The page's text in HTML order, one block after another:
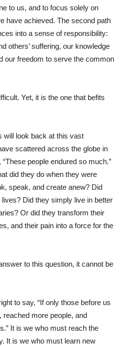
to us, and to focus solely on
have achieved. The second path
into a sense of responsibility:
others’ suffering, our knowledge
our freedom to serve the common
Yet, it is the one that befits
will look back at this vast
scattered across the globe in
people endured so much.”
did they do when they were
speak, and create anew? Did
Did they simply live in better
Or did they transform their
and their pain into a force for the
to this question, it cannot be
to say, “If only those before us
reached more people, and
It is we who must reach the
It is we who must learn new